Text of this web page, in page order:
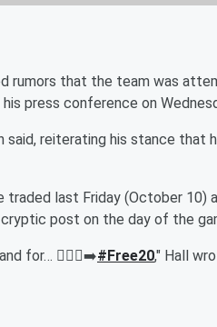
rumors that the team was
press conference on
said, reiterating his stance that
last Friday (October 10)
post on the day of the
for… 🚶🏾‍♂️‍➡️#Free20," Hall